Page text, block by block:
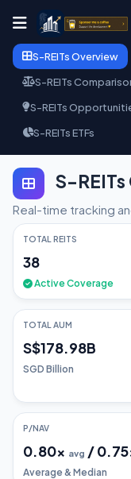
S-REITs Overview
S-REITs
S-REITs
S-REITs ETFs
S-
Real-time tracking
TOTAL REITS
38
Active Coverage
TOTAL AUM
S$178.98B
SGD Billion
P/NAV
0.80x avg /0.75
Average & Median